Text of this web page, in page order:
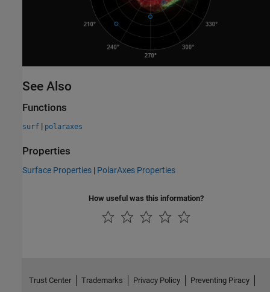
See Also
Functions
surf | polaraxes
Properties
Surface Properties | PolarAxes Properties
How useful was this information?
Trust Center Trademarks Privacy Policy Preventing Piracy